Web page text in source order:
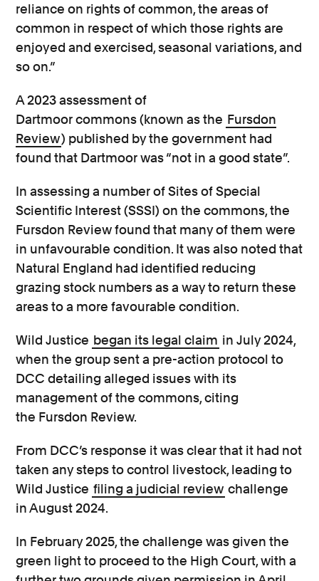
reliance on rights of common, the areas of
common in respect of which those rights are
enjoyed and exercised, seasonal variations, and
so on.”
A 2023 assessment of
Dartmoor commons (known as the Fursdon
Review) published by the government had
found that Dartmoor was “not in a good state”.
In assessing a number of Sites of Special
Scientific Interest (SSSI) on the commons, the
Fursdon Review found that many of them were
in unfavourable condition. It was also noted that
Natural England had identified reducing
grazing stock numbers as a way to return these
areas to a more favourable condition.
Wild Justice began its legal claim in July 2024,
when the group sent a pre-action protocol to
DCC detailing alleged issues with its
management of the commons, citing
the Fursdon Review.
From DCC’s response it was clear that it had not
taken any steps to control livestock, leading to
Wild Justice filing a judicial review challenge
in August 2024.
In February 2025, the challenge was given the
green light to proceed to the High Court, with a